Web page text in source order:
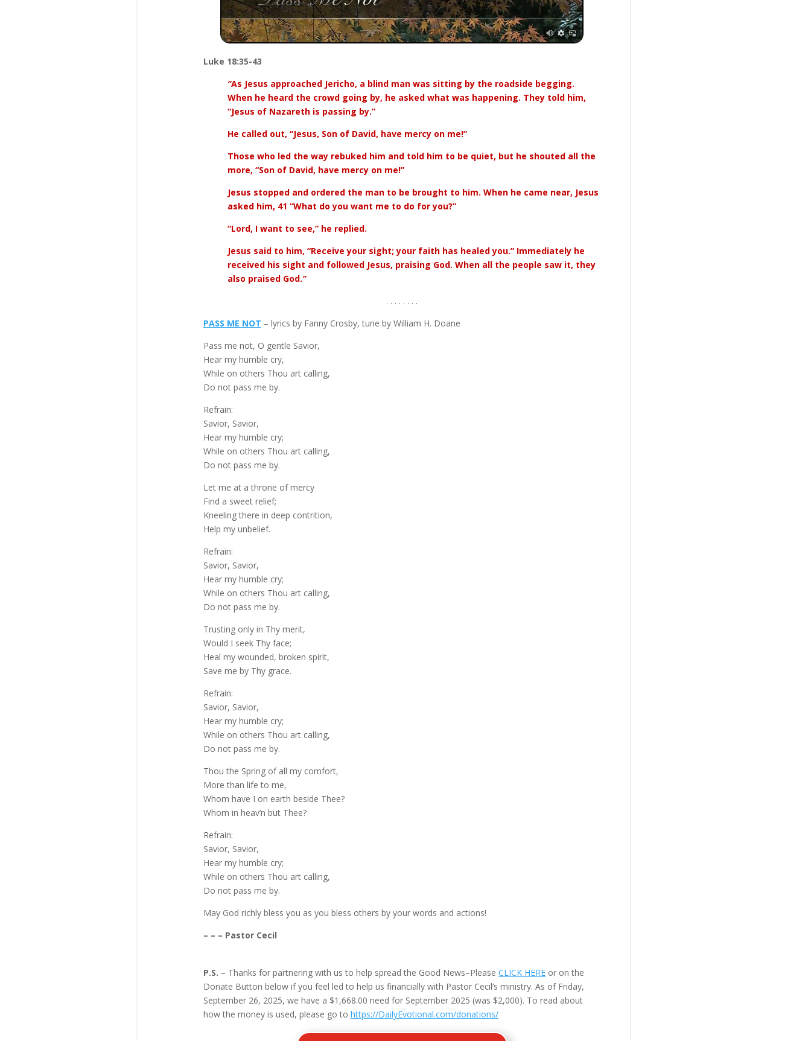
Luke 18:35-43
“As Jesus approached Jericho, a blind man was sitting by the roadside begging.
When he heard the crowd going by, he asked what was happening. They told him,
“Jesus of Nazareth is passing by.”
He called out, “Jesus, Son of David, have mercy on me!”
Those who led the way rebuked him and told him to be quiet, but he shouted all the
more, “Son of David, have mercy on me!”
Jesus stopped and ordered the man to be brought to him. When he came near, Jesus
asked him, 41 “What do you want me to do for you?”
“Lord, I want to see,” he replied.
Jesus said to him, “Receive your sight; your faith has healed you.” Immediately he
received his sight and followed Jesus, praising God. When all the people saw it, they
also praised God.“
. . . . . . . .
PASS ME NOT – lyrics by Fanny Crosby, tune by William H. Doane
Pass me not, O gentle Savior,
Hear my humble cry,
While on others Thou art calling,
Do not pass me by.
Refrain:
Savior, Savior,
Hear my humble cry;
While on others Thou art calling,
Do not pass me by.
Let me at a throne of mercy
Find a sweet relief;
Kneeling there in deep contrition,
Help my unbelief.
Refrain:
Savior, Savior,
Hear my humble cry;
While on others Thou art calling,
Do not pass me by.
Trusting only in Thy merit,
Would I seek Thy face;
Heal my wounded, broken spirit,
Save me by Thy grace.
Refrain:
Savior, Savior,
Hear my humble cry;
While on others Thou art calling,
Do not pass me by.
Thou the Spring of all my comfort,
More than life to me,
Whom have I on earth beside Thee?
Whom in heav’n but Thee?
Refrain:
Savior, Savior,
Hear my humble cry;
While on others Thou art calling,
Do not pass me by.
May God richly bless you as you bless others by your words and actions!
– – – Pastor Cecil
P.S. – Thanks for partnering with us to help spread the Good News–Please CLICK HEREor on the
Donate Button below if you feel led to help us financially with Pastor Cecil’s ministry. As of Friday,
September 26, 2025, we have a $1,668.00 need for September 2025 (was $2,000). To read about
how the money is used, please go to https://DailyEvotional.com/donations/